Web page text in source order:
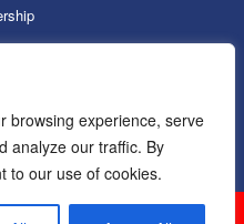
browsing experience, serve
analyze our traffic. By
to our use of cookies.
Shop